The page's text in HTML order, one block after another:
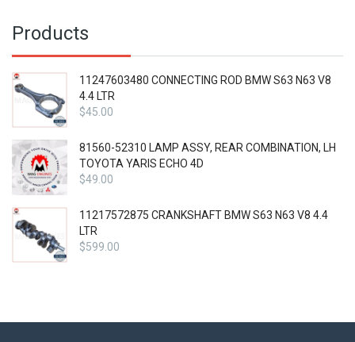
Products
11247603480 CONNECTING ROD BMW S63 N63 V8
4.4 LTR
$45.00
81560-52310 LAMP ASSY, REAR COMBINATION, LH
TOYOTA YARIS ECHO 4D
$49.00
11217572875 CRANKSHAFT BMW S63 N63 V8 4.4
LTR
$599.00